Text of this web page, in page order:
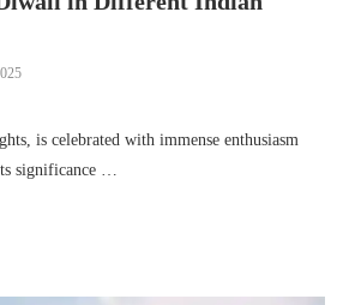
is celebrated with immense enthusiasm
significance …